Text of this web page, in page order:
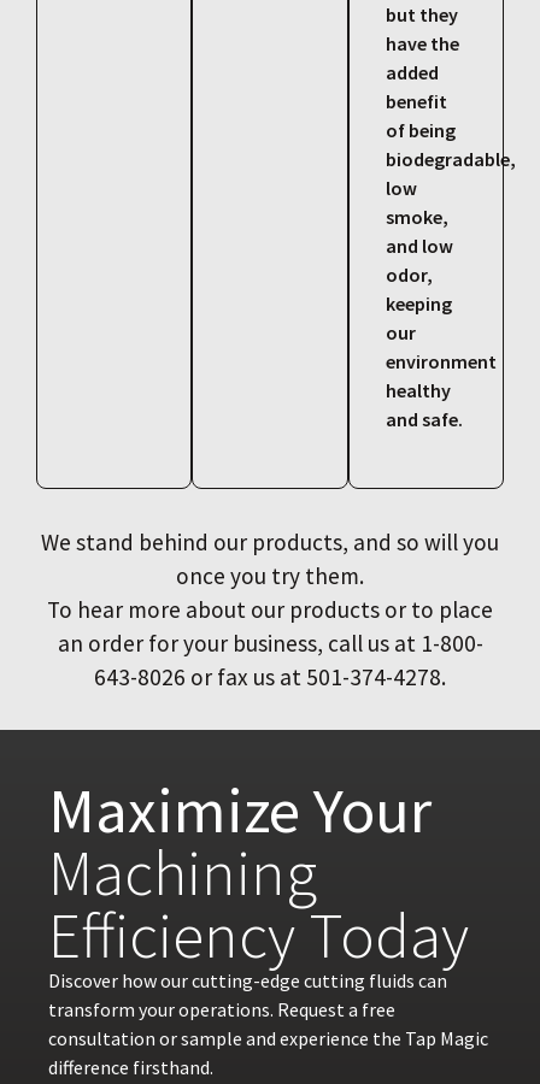
but they
have the
added
benefit
of being
biodegradable,
low
smoke,
and low
odor,
keeping
our
environment
healthy
and safe.
We stand behind our products, and so will you
once you try them.
To hear more about our products or to place
an order for your business, call us at 1-800-
643-8026 or fax us at 501-374-4278.
Maximize Your
Machining
Efficiency Today
Discover how our cutting-edge cutting fluids can
transform your operations. Request a free
consultation or sample and experience the Tap Magic
difference firsthand.